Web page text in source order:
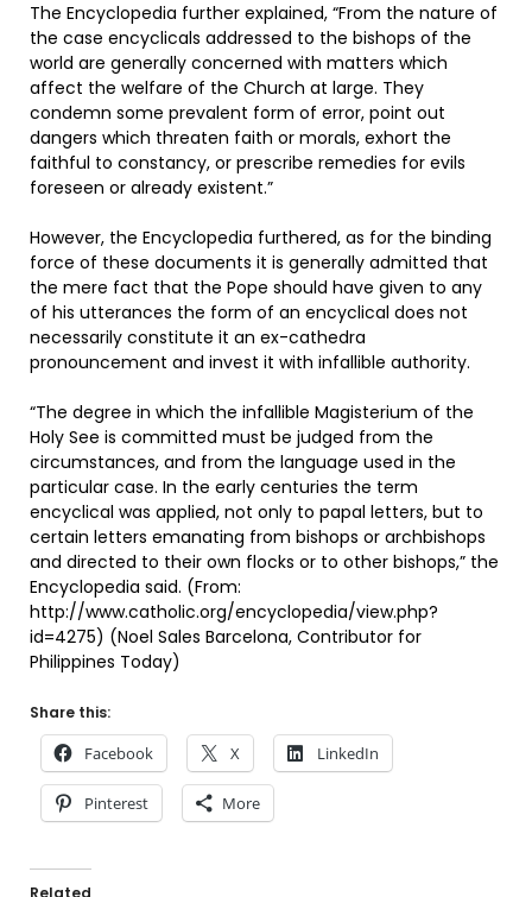
The Encyclopedia further explained, “From the nature of
the case encyclicals addressed to the bishops of the
world are generally concerned with matters which
affect the welfare of the Church at large. They
condemn some prevalent form of error, point out
dangers which threaten faith or morals, exhort the
faithful to constancy, or prescribe remedies for evils
foreseen or already existent.”
However, the Encyclopedia furthered, as for the binding
force of these documents it is generally admitted that
the mere fact that the Pope should have given to any
of his utterances the form of an encyclical does not
necessarily constitute it an ex-cathedra
pronouncement and invest it with infallible authority.
“The degree in which the infallible Magisterium of the
Holy See is committed must be judged from the
circumstances, and from the language used in the
particular case. In the early centuries the term
encyclical was applied, not only to papal letters, but to
certain letters emanating from bishops or archbishops
and directed to their own flocks or to other bishops,” the
Encyclopedia said. (From:
http://www.catholic.org/encyclopedia/view.php?
id=4275) (Noel Sales Barcelona, Contributor for
Philippines Today)
Share this:
Facebook X LinkedIn
Pinterest More
Related